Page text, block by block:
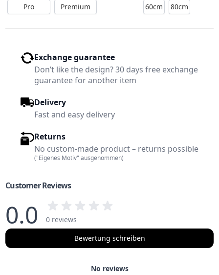
Pro
Premium
60cm
80cm
Exchange guarantee
Don’t like the design? 30 days free exchange
guarantee for another item
Delivery
Fast and easy delivery
Returns
No custom-made product – returns possible
("Eigenes Motiv" ausgenommen)
Customer Reviews
0.0
0 reviews
Bewertung schreiben
No reviews